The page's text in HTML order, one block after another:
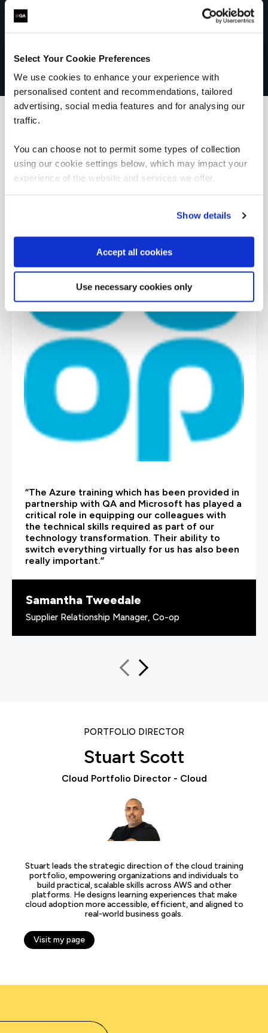
Select Your Cookie Preferences
We use cookies to enhance your experience with
personalised content and recommendations, tailored
advertising, social media features and for analysing our
traffic.
You can choose not to permit some types of collection
using our cookie settings below, which may impact your
experience of the website and services we offer.
Show details
Accept all cookies
Use necessary cookies only
What our customers
are saying
“The Azure training which has been provided in
partnership with QA and Microsoft has played a
critical role in equipping our colleagues with
the technical skills required as part of our
technology transformation. Their ability to
switch everything virtually for us has also been
really important.”
Samantha Tweedale
Supplier Relationship Manager, Co-op
PORTFOLIO DIRECTOR
Stuart Scott
Cloud Portfolio Director - Cloud
Stuart leads the strategic direction of the cloud training
portfolio, empowering organizations and individuals to
build practical, scalable skills across AWS and other
platforms. He designs learning experiences that make
cloud adoption more accessible, efficient, and aligned to
real-world business goals.
Visit my page